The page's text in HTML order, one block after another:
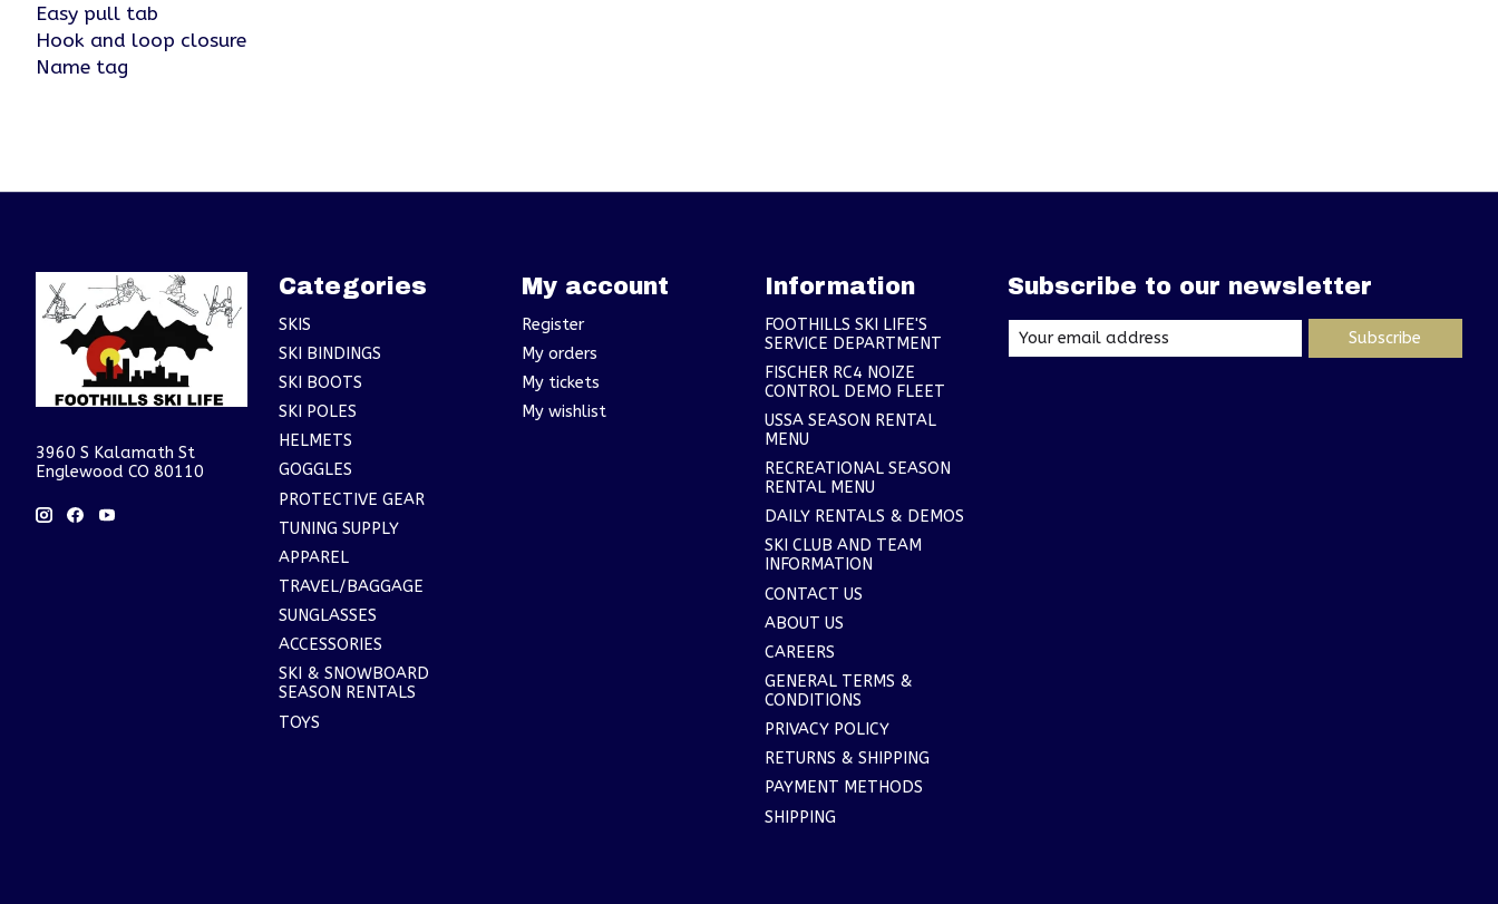
Easy pull tab
Hook and loop closure
Name tag
3960 S Kalamath St
Englewood CO 80110
Categories
SKIS
SKI BINDINGS
SKI BOOTS
SKI POLES
HELMETS
GOGGLES
PROTECTIVE GEAR
TUNING SUPPLY
APPAREL
TRAVEL/BAGGAGE
SUNGLASSES
ACCESSORIES
SKI & SNOWBOARD
SEASON RENTALS
TOYS
My account
Register
My orders
My tickets
My wishlist
Information
FOOTHILLS SKI LIFE'S
SERVICE DEPARTMENT
FISCHER RC4 NOIZE
CONTROL DEMO FLEET
USSA SEASON RENTAL
MENU
RECREATIONAL SEASON
RENTAL MENU
DAILY RENTALS & DEMOS
SKI CLUB AND TEAM
INFORMATION
CONTACT US
ABOUT US
CAREERS
GENERAL TERMS &
CONDITIONS
PRIVACY POLICY
RETURNS & SHIPPING
PAYMENT METHODS
SHIPPING
Subscribe to our newsletter
Subscribe